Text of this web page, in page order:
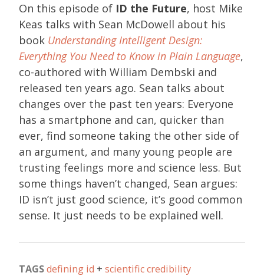
On this episode of ID the Future, host Mike
Keas talks with Sean McDowell about his
book Understanding Intelligent Design:
Everything You Need to Know in Plain Language,
co-authored with William Dembski and
released ten years ago. Sean talks about
changes over the past ten years: Everyone
has a smartphone and can, quicker than
ever, find someone taking the other side of
an argument, and many young people are
trusting feelings more and science less. But
some things haven’t changed, Sean argues:
ID isn’t just good science, it’s good common
sense. It just needs to be explained well.
TAGSdefining id
scientific credibility